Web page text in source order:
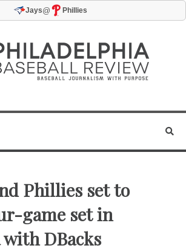
Jays@ Phillies
Phillies set to
game set in
DBacks